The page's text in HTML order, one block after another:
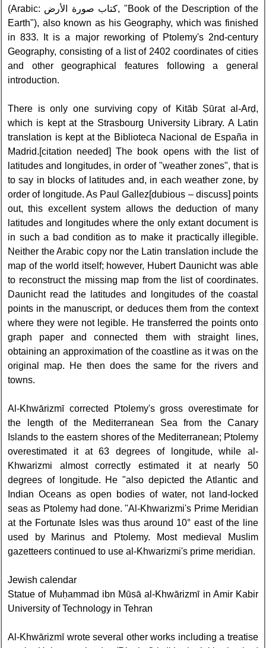
(Arabic: كتاب صورة الأرض‎, "Book of the Description of the
Earth"), also known as his Geography, which was finished
in 833. It is a major reworking of Ptolemy's 2nd-century
Geography, consisting of a list of 2402 coordinates of cities
and other geographical features following a general
introduction.
There is only one surviving copy of Kitāb Ṣūrat al-Arḍ,
which is kept at the Strasbourg University Library. A Latin
translation is kept at the Biblioteca Nacional de España in
Madrid.[citation needed] The book opens with the list of
latitudes and longitudes, in order of "weather zones", that is
to say in blocks of latitudes and, in each weather zone, by
order of longitude. As Paul Gallez[dubious – discuss] points
out, this excellent system allows the deduction of many
latitudes and longitudes where the only extant document is
in such a bad condition as to make it practically illegible.
Neither the Arabic copy nor the Latin translation include the
map of the world itself; however, Hubert Daunicht was able
to reconstruct the missing map from the list of coordinates.
Daunicht read the latitudes and longitudes of the coastal
points in the manuscript, or deduces them from the context
where they were not legible. He transferred the points onto
graph paper and connected them with straight lines,
obtaining an approximation of the coastline as it was on the
original map. He then does the same for the rivers and
towns.
Al-Khwārizmī corrected Ptolemy's gross overestimate for
the length of the Mediterranean Sea from the Canary
Islands to the eastern shores of the Mediterranean; Ptolemy
overestimated it at 63 degrees of longitude, while al-
Khwarizmi almost correctly estimated it at nearly 50
degrees of longitude. He "also depicted the Atlantic and
Indian Oceans as open bodies of water, not land-locked
seas as Ptolemy had done. "Al-Khwarizmi's Prime Meridian
at the Fortunate Isles was thus around 10° east of the line
used by Marinus and Ptolemy. Most medieval Muslim
gazetteers continued to use al-Khwarizmi's prime meridian.
Jewish calendar
Statue of Muḥammad ibn Mūsā al-Khwārizmī in Amir Kabir
University of Technology in Tehran
Al-Khwārizmī wrote several other works including a treatise